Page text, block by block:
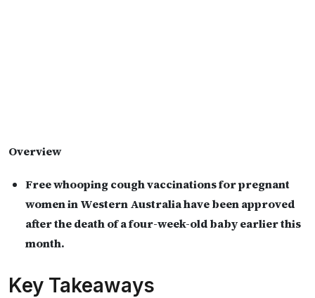
Overview
Free whooping cough vaccinations for pregnant
women in Western Australia have been approved
after the death of a four-week-old baby earlier this
month.
Key Takeaways